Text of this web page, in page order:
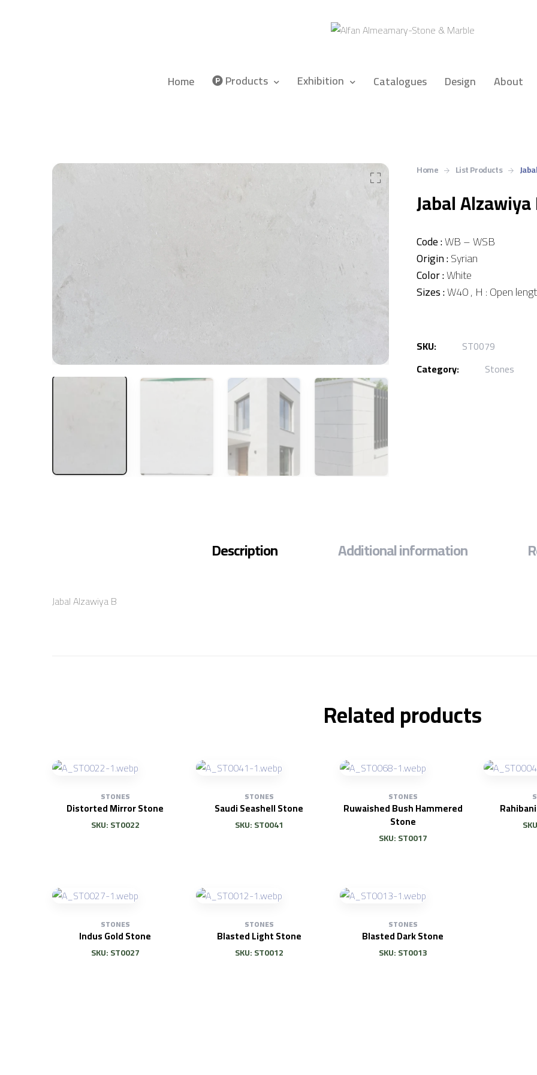
Home Products Exhibition Catalogues Design About
Home List Products
Jabal Alzawiya
Code :WB – WSB
Origin :Syrian
Color :White
Sizes :W40 , H : Open
SKU:
ST0079
Category:
Stones
Description Additional information
Jabal Alzawiya B
Related products
STONES
Distorted Mirror Stone
SKU: ST0022
STONES
Saudi Seashell Stone
SKU: ST0041
STONES
Ruwaished Bush Hammered
Stone
SKU: ST0017
STONES
Indus Gold Stone
SKU: ST0027
STONES
Blasted Light Stone
SKU: ST0012
STONES
Blasted Dark Stone
SKU: ST0013